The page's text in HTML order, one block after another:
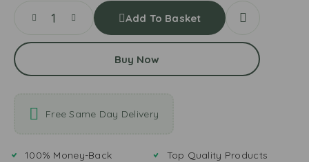
Add To Basket
Buy Now
Free Same Day Delivery
100% Money-Back
Top Quality Products